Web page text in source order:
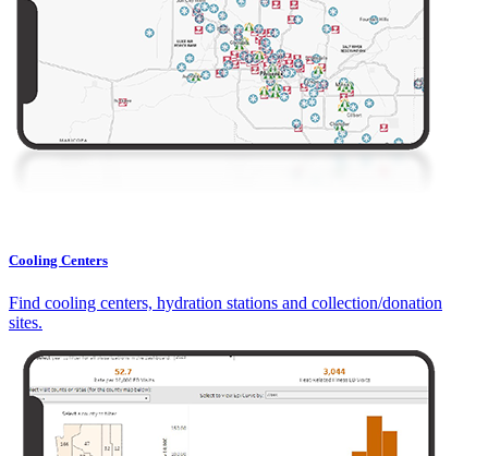
Cooling Centers
Find cooling centers, hydration stations and collection/donation
sites.